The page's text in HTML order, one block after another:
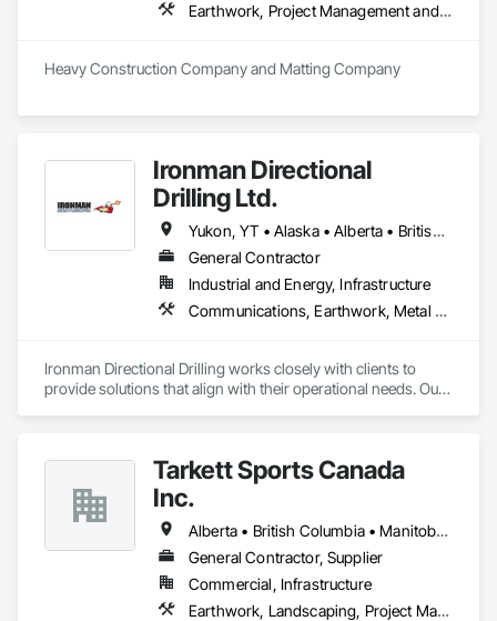
Earthwork, Project Management and Coordination
Heavy Construction Company and Matting Company
Ironman Directional
Drilling Ltd.
Yukon, YT • Alaska • Alberta • British Columbia • Manitoba • Nevada • Northwest Territories • Ontario • Saskatchewan
General Contractor
Industrial and Energy, Infrastructure
Communications, Earthwork, Metal Fabrications
Ironman Directional Drilling works closely with clients to
provide solutions that align with their operational needs. Our
communication throughout each project, meeting timelines,
budgets, and safety considerations.
Adhering to industry best practices and using advanced
drilling techniques, we help our clients achieve their project
goals while minimizing environmental impact. Our years of
experience allows us to navigate complex drilling conditions,
delivering precise and effective results.
Tarkett Sports Canada
Inc.
Alberta • British Columbia • Manitoba • Nova Scotia • Ontario • Québec • Saskatchewan
General Contractor, Supplier
Commercial, Infrastructure
Earthwork, Landscaping, Project Management and Coordination